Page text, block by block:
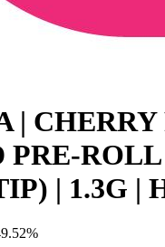
| CHERRY
PRE-ROLL
| 1.3G |